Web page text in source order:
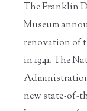
The Franklin
Museum
renovation of
in 1941. The
new state-of-